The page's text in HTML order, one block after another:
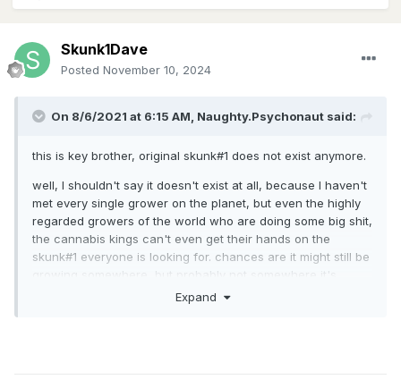
Skunk1Dave
Posted November 10, 2024
On 8/6/2021 at 6:15 AM, Naughty.Psychonaut said:
this is key brother, original skunk#1 does not exist anymore.
well, I shouldn't say it doesn't exist at all, because I haven't
met every single grower on the planet, but even the highly
regarded growers of the world who are doing some big shit,
the cannabis kings can't even get their hands on the
skunk#1 everyone is looking for. chances are it might still be
growing somewhere, but probably not somewhere it's
meant to be found. I would bet it's either being shared
Expand